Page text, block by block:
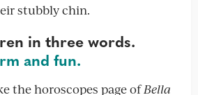
stubbly chin.
in three words.
and fun.
the horoscopes page ofBella